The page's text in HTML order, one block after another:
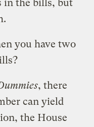
in the bills, but
you have two
, there
can yield
the House